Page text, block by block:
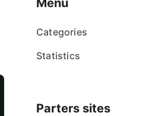
Menu
Categories
Statistics
Parters sites